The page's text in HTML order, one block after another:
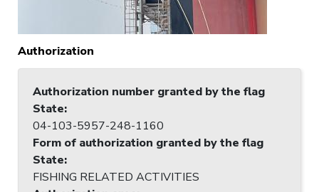
Authorization
Authorization number granted by the flag
State:
04-103-5957-248-1160
Form of authorization granted by the flag
State:
FISHING RELATED ACTIVITIES